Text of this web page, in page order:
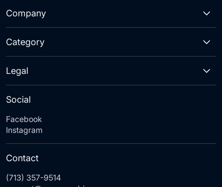
Company
Category
Social
Facebook
Instagram
Legal
Contact
(713) 357-9514